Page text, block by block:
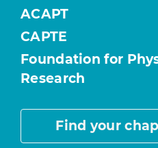
ACAPT
CAPTE
Foundation for
Research
Find your